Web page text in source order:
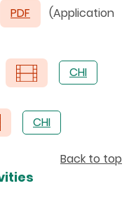
PDF (Application
CHI
CHI
Back to top